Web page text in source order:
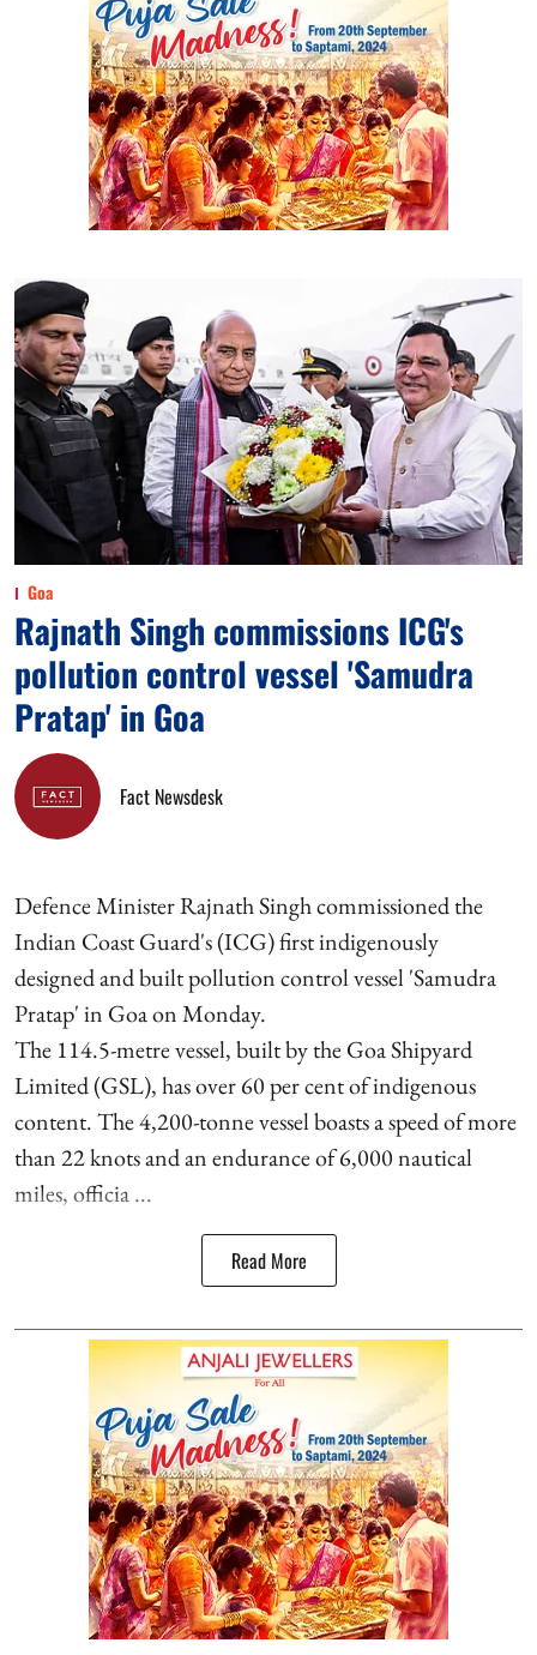
Goa
Rajnath Singh commissions ICG's
pollution control vessel 'Samudra
Pratap' in Goa
Fact Newsdesk
Defence Minister Rajnath Singh commissioned the
Indian Coast Guard's (ICG) first indigenously
designed and built pollution control vessel 'Samudra
Pratap' in Goa on Monday.
The 114.5-metre vessel, built by the Goa Shipyard
Limited (GSL), has over 60 per cent of indigenous
content. The 4,200-tonne vessel boasts a speed of more
than 22 knots and an endurance of 6,000 nautical
miles, officia ...
Read More